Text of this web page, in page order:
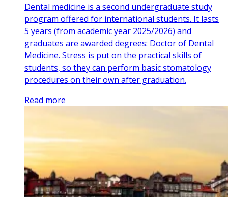
Dental medicine is a second undergraduate study
program offered for international students. It lasts
5 years (from academic year 2025/2026) and
graduates are awarded degrees: Doctor of Dental
Medicine. Stress is put on the practical skills of
students, so they can perform basic stomatology
procedures on their own after graduation.
Read more